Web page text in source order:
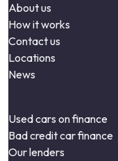
About us
How it works
Contact us
Locations
News
Used cars on finance
Bad credit car finance
Our lenders